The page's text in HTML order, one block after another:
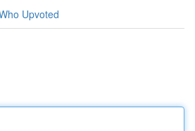
Upvoted